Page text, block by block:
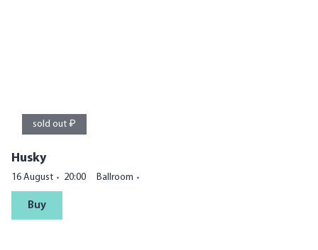
sold out ₽
Husky
16 August 20:00 Ballroom
Buy